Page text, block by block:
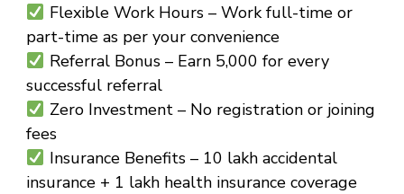
Flexible Work Hours– Work full-time or
part-time as per your convenience
Referral Bonus– Earn ₹5,000 for every
successful referral
Zero Investment– No registration or joining
fees
Insurance Benefits– ₹10 lakh accidental
insurance + ₹1 lakh health insurance coverage